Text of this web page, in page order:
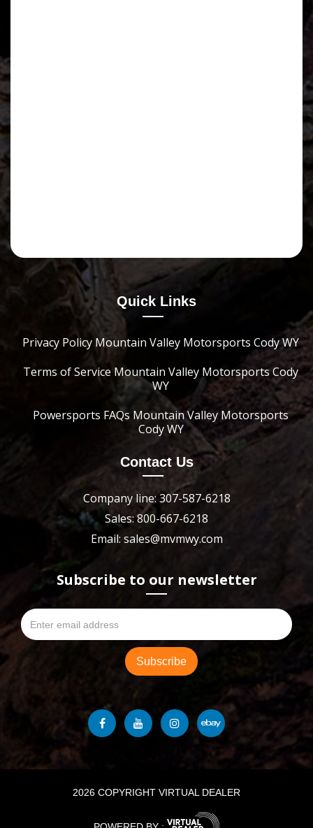
Quick Links
Privacy Policy Mountain Valley Motorsports Cody WY
Terms of Service Mountain Valley Motorsports Cody
WY
Powersports FAQs Mountain Valley Motorsports
Cody WY
Contact Us
Company line: 307-587-6218
Sales: 800-667-6218
Email: sales@mvmwy.com
Subscribe to our newsletter
2026 COPYRIGHT VIRTUAL DEALER